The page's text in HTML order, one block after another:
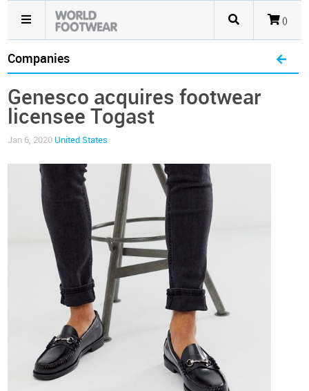
()
Companies
Genesco acquires footwear
licensee Togast
Jan 6, 2020 United States